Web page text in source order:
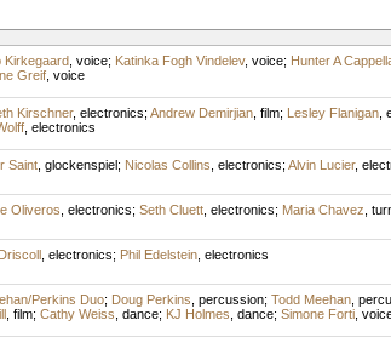
Kirkegaard, voice; Katinka Fogh Vindelev, voice; Hunter A
Greif, voice
Kirschner, electronics; Andrew Demirjian, film; Lesley Flanigan,
, electronics
Saint, glockenspiel; Nicolas Collins electronics; Alvin Lucier,
Oliveros electronics; Seth Cluett, electronics; Maria Chavez
, electronics; Phil Edelstein, electronics
Perkins Duo; Doug Perkins percussion; Todd Meehan,
, film; Cathy Weiss dance; KJ Holmes dance; Simone Forti,